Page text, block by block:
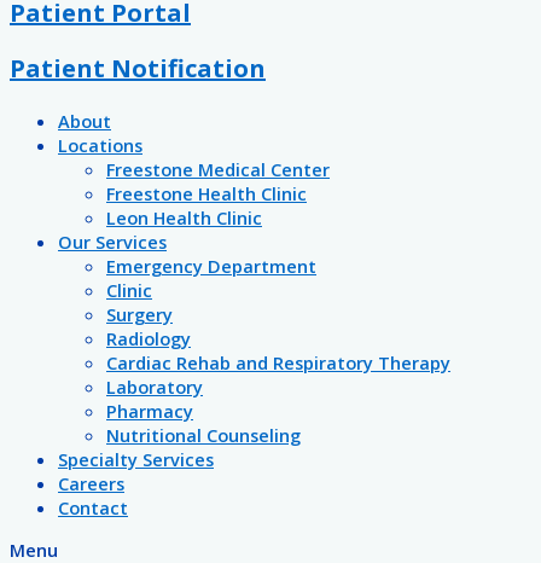
Patient Portal
Patient Notification
About
Locations
Freestone Medical Center
Freestone Health Clinic
Leon Health Clinic
Our Services
Emergency Department
Clinic
Surgery
Radiology
Cardiac Rehab and Respiratory Therapy
Laboratory
Pharmacy
Nutritional Counseling
Specialty Services
Careers
Contact
Menu